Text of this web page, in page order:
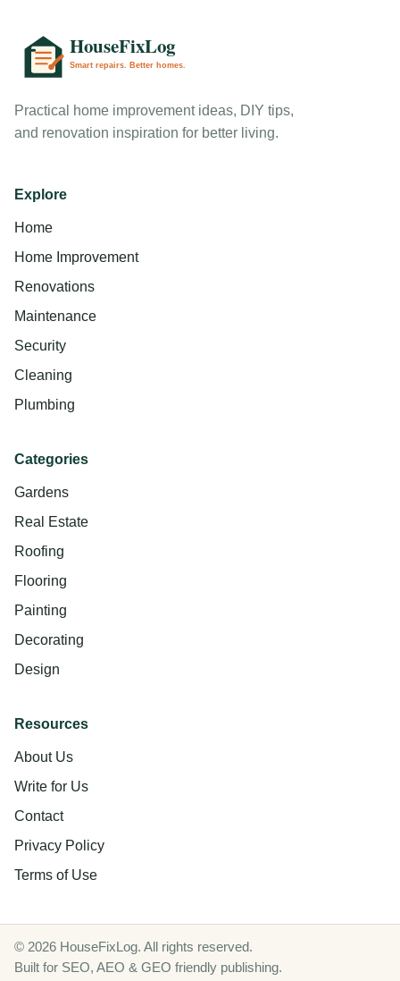
Practical home improvement ideas, DIY tips,
and renovation inspiration for better living.
Explore
Home
Home Improvement
Renovations
Maintenance
Security
Cleaning
Plumbing
Categories
Gardens
Real Estate
Roofing
Flooring
Painting
Decorating
Design
Resources
About Us
Write for Us
Contact
Privacy Policy
Terms of Use
© 2026 HouseFixLog. All rights reserved.
Built for SEO, AEO & GEO friendly publishing.